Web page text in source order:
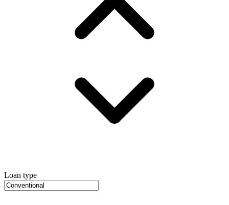
Loan type